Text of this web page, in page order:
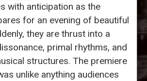
with anticipation as the
for an evening of beautiful
they are thrust into a
primal rhythms, and
structures. The premiere
unlike anything audiences